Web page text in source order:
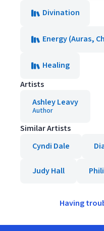
Divination
Energy (Auras,
Healing
Artists
Ashley Leavy
Author
Similar Artists
Cyndi Dale
Judy Hall
Having